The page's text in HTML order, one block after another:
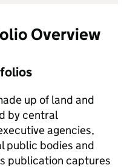
Overview
up of land and
by central
agencies,
public bodies and
publication captures